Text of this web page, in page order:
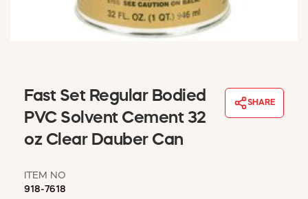
WINTER ESSENTIALS
MSD SHEETS
CREDIT APPLICATION
Fast Set Regular Bodied
PVC Solvent Cement 32
oz Clear Dauber Can
SHARE
ITEM NO
918-7618